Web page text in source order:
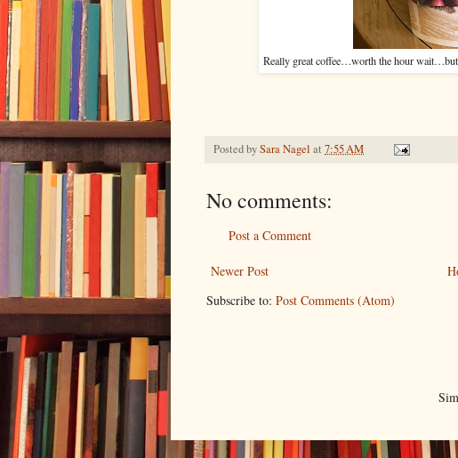
Really great coffee…worth the hour
Posted bySara Nagel at 7:55 AM
No comments:
Post a Comment
Newer Post
Subscribe to: Post Comments (Atom)